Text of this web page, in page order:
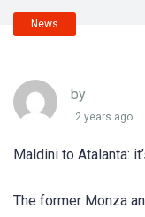
News
by
2 years ago
Maldini to Atalanta:
The former Monza